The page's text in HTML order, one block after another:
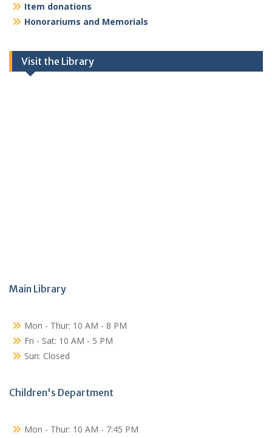
Item donations
Honorariums and Memorials
Visit the Library
Main Library
Mon - Thur: 10 AM - 8 PM
Fri - Sat: 10 AM - 5 PM
Sun: Closed
Children's Department
Mon - Thur: 10 AM - 7:45 PM